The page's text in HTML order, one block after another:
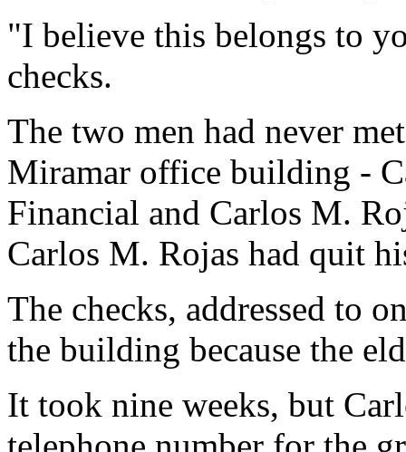
"I believe this belongs to
checks.
The two men had never
Miramar office building -
Financial and Carlos M.
Carlos M. Rojas had quit
The checks, addressed to
the building because the
It took nine weeks, but